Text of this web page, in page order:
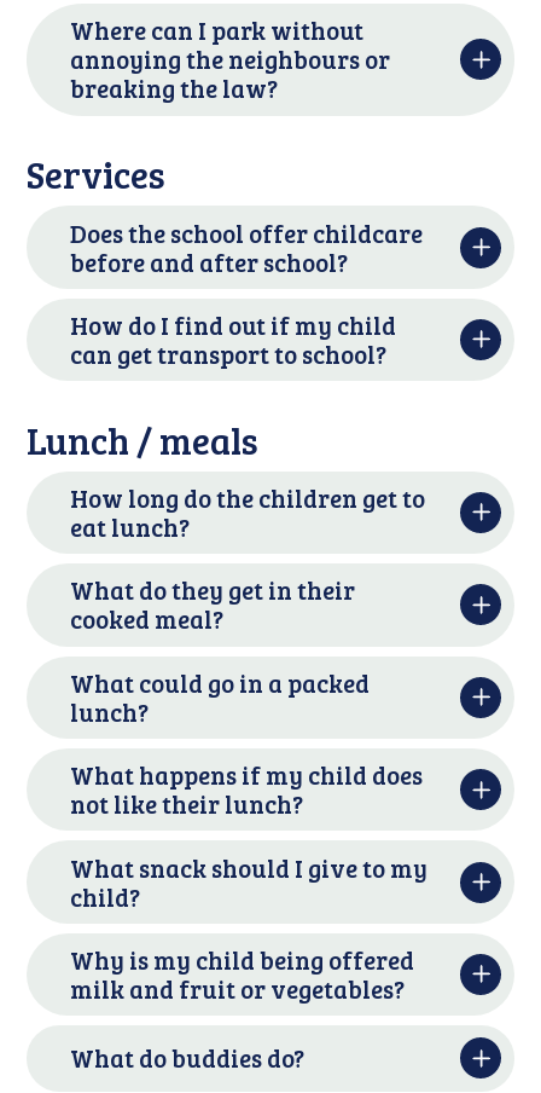
Where can I park without
annoying the neighbours or
breaking the law?
Services
Does the school offer childcare
before and after school?
How do I find out if my child
can get transport to school?
Lunch / meals
How long do the children get to
eat lunch?
What do they get in their
cooked meal?
What could go in a packed
lunch?
What happens if my child does
not like their lunch?
What snack should I give to my
child?
Why is my child being offered
milk and fruit or vegetables?
What do buddies do?